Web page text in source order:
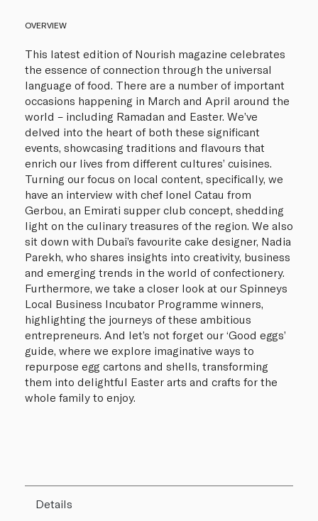
OVERVIEW
This latest edition of Nourish magazine celebrates
the essence of connection through the universal
language of food. There are a number of important
occasions happening in March and April around the
world – including Ramadan and Easter. We’ve
delved into the heart of both these significant
events, showcasing traditions and flavours that
enrich our lives from different cultures’ cuisines.
Turning our focus on local content, specifically, we
have an interview with chef Ionel Catau from
Gerbou, an Emirati supper club concept, shedding
light on the culinary treasures of the region. We also
sit down with Dubai’s favourite cake designer, Nadia
Parekh, who shares insights into creativity, business
and emerging trends in the world of confectionery.
Furthermore, we take a closer look at our Spinneys
Local Business Incubator Programme winners,
highlighting the journeys of these ambitious
entrepreneurs. And let’s not forget our ‘Good eggs’
guide, where we explore imaginative ways to
repurpose egg cartons and shells, transforming
them into delightful Easter arts and crafts for the
whole family to enjoy.
Details